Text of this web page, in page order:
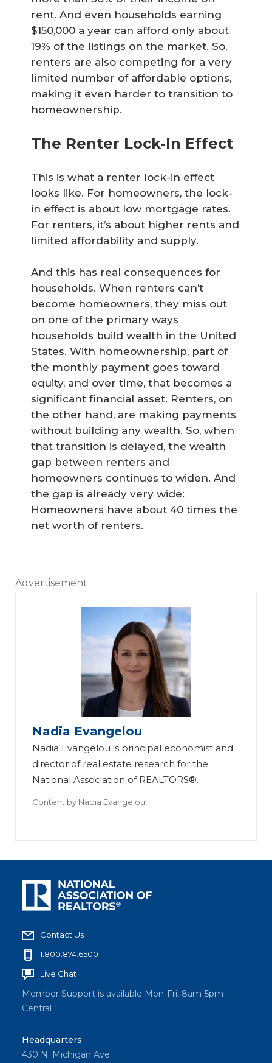
rent. And even households earning
$150,000 a year can afford only about
19% of the listings on the market. So,
renters are also competing for a very
limited number of affordable options,
making it even harder to transition to
homeownership.
The Renter Lock-In Effect
This is what a renter lock-in effect
looks like. For homeowners, the lock-
in effect is about low mortgage rates.
For renters, it’s about higher rents and
limited affordability and supply.
And this has real consequences for
households. When renters can’t
become homeowners, they miss out
on one of the primary ways
households build wealth in the United
States. With homeownership, part of
the monthly payment goes toward
equity, and over time, that becomes a
significant financial asset. Renters, on
the other hand, are making payments
without building any wealth. So, when
that transition is delayed, the wealth
gap between renters and
homeowners continues to widen. And
the gap is already very wide:
Homeowners have about 40 times the
net worth of renters.
Advertisement
Nadia Evangelou
Nadia Evangelou is principal economist and
director of real estate research for the
National Association of REALTORS®.
Content by Nadia Evangelou
Contact Us
1.800.874.6500
Live Chat
Member Support is available Mon-Fri, 8am-5pm
Central
Headquarters
430 N. Michigan Ave